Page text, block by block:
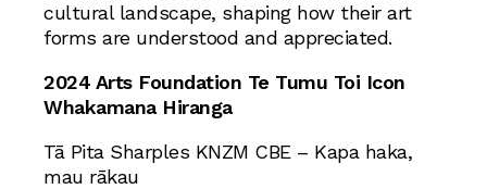
cultural landscape, shaping how their art
forms are understood and appreciated.
2024 Arts Foundation Te Tumu Toi Icon
Whakamana Hiranga
Tā Pita Sharples KNZM CBE – Kapa haka,
mau rākau